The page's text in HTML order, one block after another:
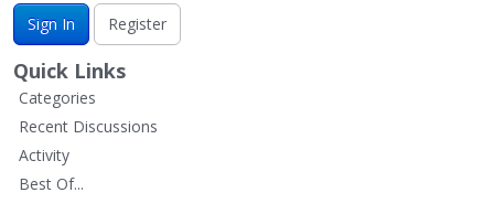
Sign In
Register
Quick Links
Categories
Recent Discussions
Activity
Best Of...